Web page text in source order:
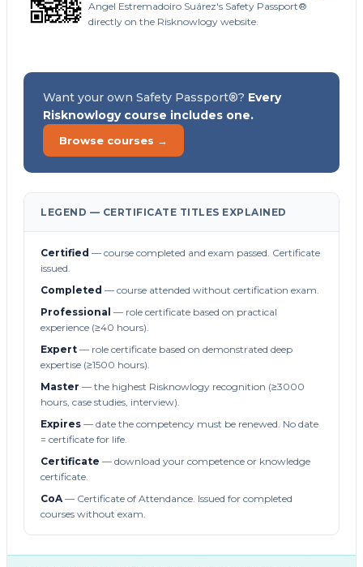
Angel Estremadoiro Suárez's Safety Passport®
directly on the Risknowlogy website.
Want your own Safety Passport®? Every
Risknowlogy course includes one.
Browse courses →
LEGEND — CERTIFICATE TITLES EXPLAINED
Certified — course completed and exam passed. Certificate
issued.
Completed — course attended without certification exam.
Professional — role certificate based on practical
experience (≥40 hours).
Expert — role certificate based on demonstrated deep
expertise (≥1500 hours).
Master — the highest Risknowlogy recognition (≥3000
hours, case studies, interview).
Expires — date the competency must be renewed. No date
= certificate for life.
Certificate — download your competence or knowledge
certificate.
CoA— Certificate of Attendance. Issued for completed
courses without exam.